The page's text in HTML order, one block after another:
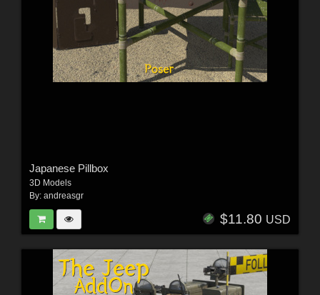
Japanese Pillbox
3D Models
By: andreasgr
$11.80 USD